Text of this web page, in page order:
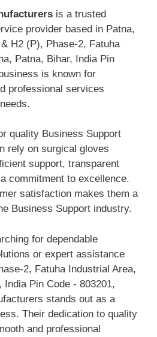
is a trusted
provider based in Patna,
H2 (P), Phase-2, Fatuha
Patna, Bihar, India Pin
is known for
professional services
quality Business Support
rely on surgical gloves
support, transparent
commitment to excellence.
satisfaction makes them a
Business Support industry.
for dependable
or expert assistance
2, Fatuha Industrial Area,
India Pin Code - 803201,
stands out as a
Their dedication to quality
and professional